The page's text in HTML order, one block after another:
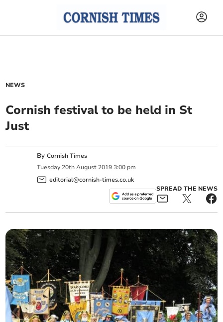
NEWS
Cornish festival to be held in St
Just
ByCornish Times
Tuesday 20th August 2019 3:00 pm
editorial@cornish-times.co.uk
SPREAD THE NEWS